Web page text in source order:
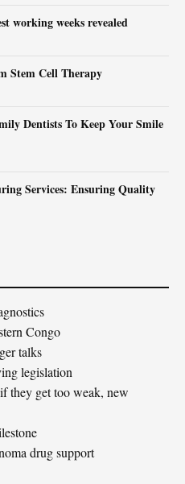
working weeks revealed
Stem Cell Therapy
Dentists To Keep Your Smile
Services: Ensuring Quality
Congo
talks
legislation
they get too weak, new
drug support